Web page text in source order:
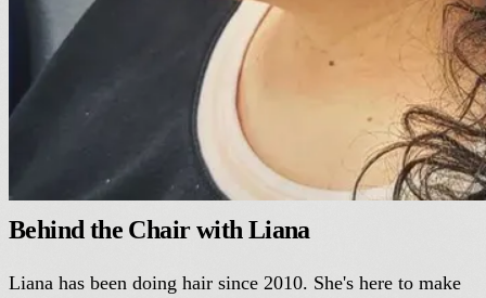
Behind the Chair with Liana
Liana has been doing hair since 2010. She's here to make